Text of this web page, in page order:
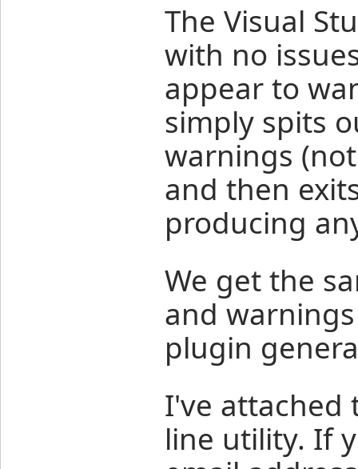
The Visual
with no
appear to
simply spits
warnings
and then
producing
We get the
and
plugin
I've attached
line utility. If